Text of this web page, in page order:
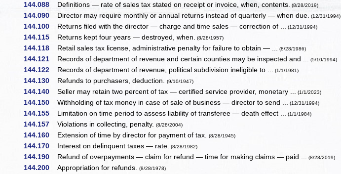
144.088 Definitions — rate of sales tax stated on receipt or invoice, when, contents. (8/28/2019)
144.090 Director may require monthly or annual returns instead of quarterly — when due. (12/31/1994)
144.100 Returns filed with the director — charge and time sales — correction of ... (12/31/1994)
144.115 Returns kept four years — destroyed, when. (8/28/1957)
144.118 Retail sales tax license, administrative penalty for failure to obtain — ... (8/28/1986)
144.121 Records of department of revenue and certain counties may be inspected and ... (5/10/1994)
144.122 Records of department of revenue, political subdivision ineligible to ... (1/1/1981)
144.130 Refunds to purchasers, deduction.(9/10/1947)
144.140 Seller may retain two percent of tax — certified service provider, monetary ... (1/1/2023)
144.150 Withholding of tax money in case of sale of business — director to send ... (12/31/1994)
144.155 Limitation on time period to assess liability of transferee — death effect ... (1/1/1984)
144.157 Violations in collecting, penalty.(8/28/2004)
144.160 Extension of time by director for payment of tax.(8/28/1945)
144.170 Interest on delinquent taxes — rate. (8/28/1982)
144.190 Refund of overpayments — claim for refund — time for making claims — paid ... (8/28/2019)
144.200 Appropriation for refunds.(8/28/1978)